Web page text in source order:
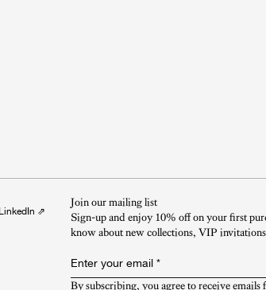
LinkedIn ⇗
Join our mailing list
Sign-up and enjoy 10% off on your first
know about new collections, VIP invitations
Enter your email *
By subscribing, you agree to receive